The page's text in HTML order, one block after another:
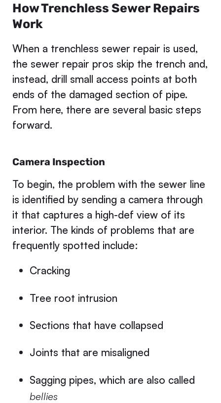
How Trenchless Sewer Repairs
Work
When a trenchless sewer repair is used,
the sewer repair pros skip the trench and,
instead, drill small access points at both
ends of the damaged section of pipe.
From here, there are several basic steps
forward.
Camera Inspection
To begin, the problem with the sewer line
is identified by sending a camera through
it that captures a high-def view of its
interior. The kinds of problems that are
frequently spotted include:
Cracking
Tree root intrusion
Sections that have collapsed
Joints that are misaligned
Sagging pipes, which are also called
bellies